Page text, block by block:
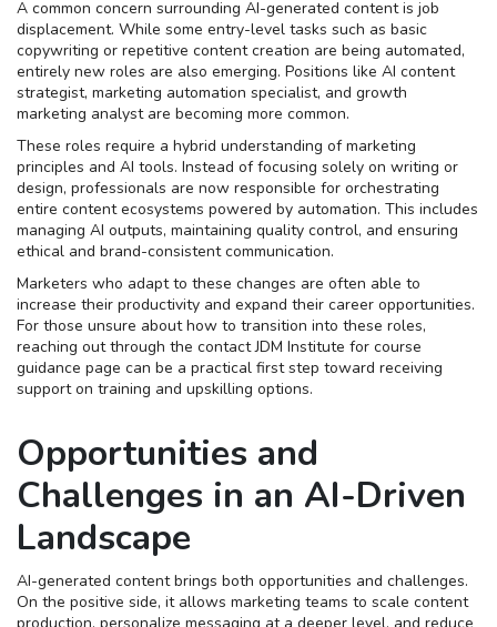
A common concern surrounding AI-generated content is job
displacement. While some entry-level tasks such as basic
copywriting or repetitive content creation are being automated,
entirely new roles are also emerging. Positions like AI content
strategist, marketing automation specialist, and growth
marketing analyst are becoming more common.
These roles require a hybrid understanding of marketing
principles and AI tools. Instead of focusing solely on writing or
design, professionals are now responsible for orchestrating
entire content ecosystems powered by automation. This includes
managing AI outputs, maintaining quality control, and ensuring
ethical and brand-consistent communication.
Marketers who adapt to these changes are often able to
increase their productivity and expand their career opportunities.
For those unsure about how to transition into these roles,
reaching out through the contact JDM Institute for course
guidance page can be a practical first step toward receiving
support on training and upskilling options.
Opportunities and
Challenges in an AI-Driven
Landscape
AI-generated content brings both opportunities and challenges.
On the positive side, it allows marketing teams to scale content